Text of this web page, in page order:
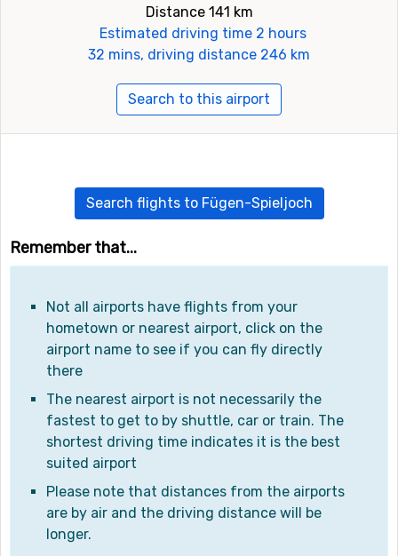
Distance 141 km
Estimated driving time 2 hours
32 mins, driving distance 246 km
Search to this airport
Search flights to Fügen-Spieljoch
Remember that...
Not all airports have flights from your
hometown or nearest airport, click on the
airport name to see if you can fly directly
there
The nearest airport is not necessarily the
fastest to get to by shuttle, car or train. The
shortest driving time indicates it is the best
suited airport
Please note that distances from the airports
are by air and the driving distance will be
longer.